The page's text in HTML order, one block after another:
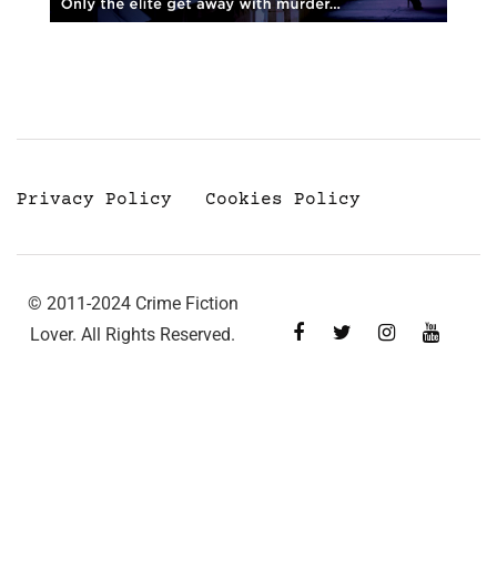
Privacy Policy Cookies Policy
© 2011-2024 Crime Fiction
Lover. All Rights Reserved.